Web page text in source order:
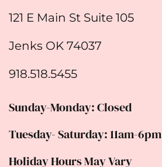
121 E Main St Suite 105
Jenks OK 74037
918.518.5455
Sunday-Monday: Closed
Tuesday- Saturday: 11am-6pm
Holiday Hours May Vary